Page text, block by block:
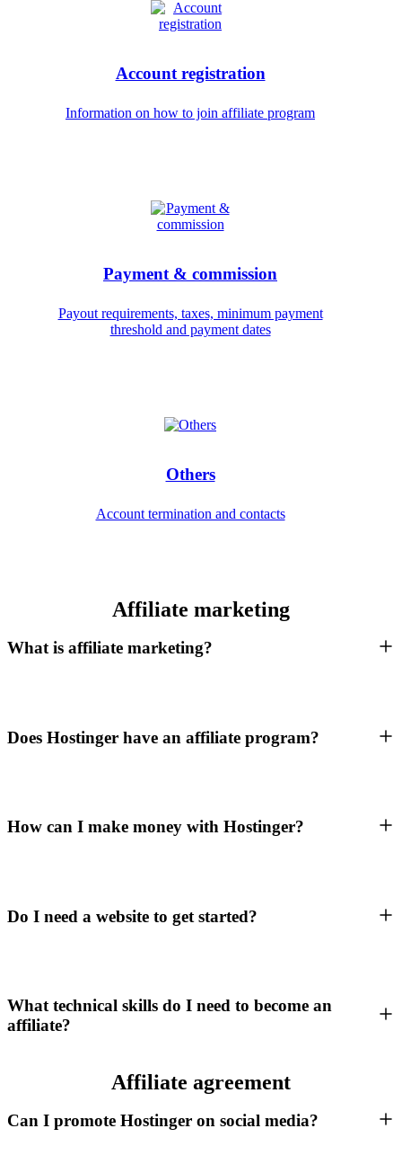
Account registration
Information on how to join affiliate program
Payment & commission
Payout requirements, taxes, minimum payment
threshold and payment dates
Others
Account termination and contacts
Affiliate marketing
What is affiliate marketing?
Does Hostinger have an affiliate program?
How can I make money with Hostinger?
Do I need a website to get started?
What technical skills do I need to become an
affiliate?
Affiliate agreement
Can I promote Hostinger on social media?